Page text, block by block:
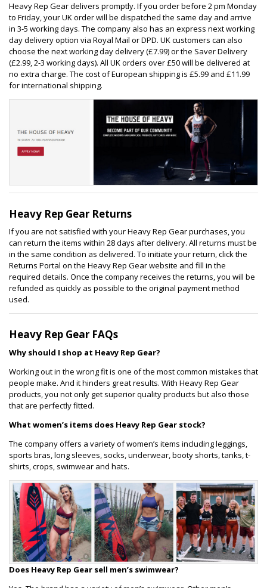
Heavy Rep Gear delivers promptly. If you order before 2 pm Monday
to Friday, your UK order will be dispatched the same day and arrive
in 3-5 working days. The company also has an express next working
day delivery option via Royal Mail or DPD. UK customers can also
choose the next working day delivery (£7.99) or the Saver Delivery
(£2.99, 2-3 working days). All UK orders over £50 will be delivered at
no extra charge. The cost of European shipping is £5.99 and £11.99
for international shipping.
Heavy Rep Gear Returns
If you are not satisfied with your Heavy Rep Gear purchases, you
can return the items within 28 days after delivery. All returns must be
in the same condition as delivered. To initiate your return, click the
Returns Portal on the Heavy Rep Gear website and fill in the
required details. Once the company receives the returns, you will be
refunded as quickly as possible to the original payment method
used.
Heavy Rep Gear FAQs
Why should I shop at Heavy Rep Gear?
Working out in the wrong fit is one of the most common mistakes that
people make. And it hinders great results. With Heavy Rep Gear
products, you not only get superior quality products but also those
that are perfectly fitted.
What women’s items does Heavy Rep Gear stock?
The company offers a variety of women’s items including leggings,
sports bras, long sleeves, socks, underwear, booty shorts, tanks, t-
shirts, crops, swimwear and hats.
Does Heavy Rep Gear sell men’s swimwear?